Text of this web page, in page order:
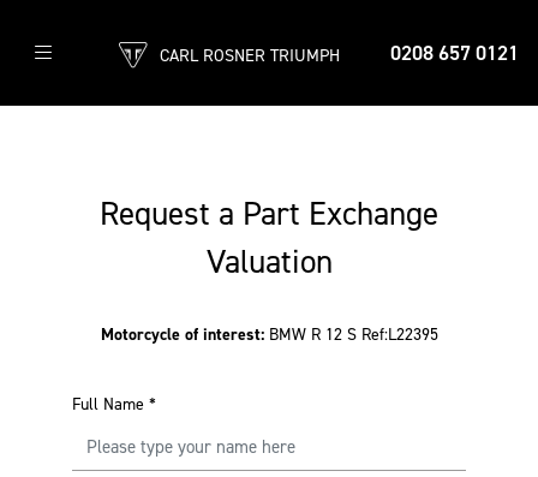
0208 657 0121
CARL ROSNER TRIUMPH
Request a Part Exchange
Valuation
Motorcycle of interest: BMW R 12 S Ref:L22395
Full Name *